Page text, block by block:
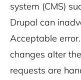
system (CMS)
Drupal can
Acceptable
changes alter
requests are